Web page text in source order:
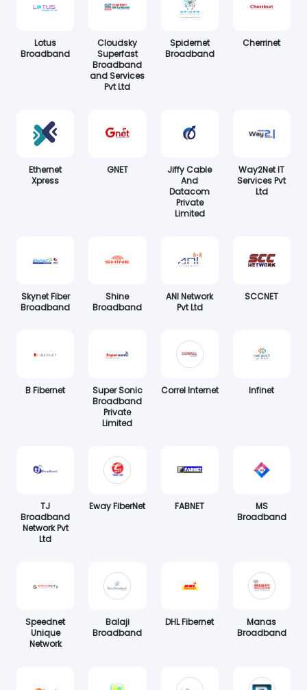
Lotus
Broadband
Cloudsky
Superfast
Broadband
and Services
Pvt Ltd
Spidernet
Broadband
Cherrinet
Ethernet
Xpress
GNET
Jiffy Cable
And
Datacom
Private
Limited
Way2Net IT
Services Pvt
Ltd
Skynet Fiber
Broadband
Shine
Broadband
ANI Network
Pvt Ltd
SCCNET
B Fibernet
Super Sonic
Broadband
Private
Limited
Correl Internet Infinet
TJ
Broadband
Network Pvt
Ltd
Eway FiberNet FABNET
MS
Broadband
Speednet
Unique
Network
Balaji
Broadband
DHL Fibernet
Manas
Broadband